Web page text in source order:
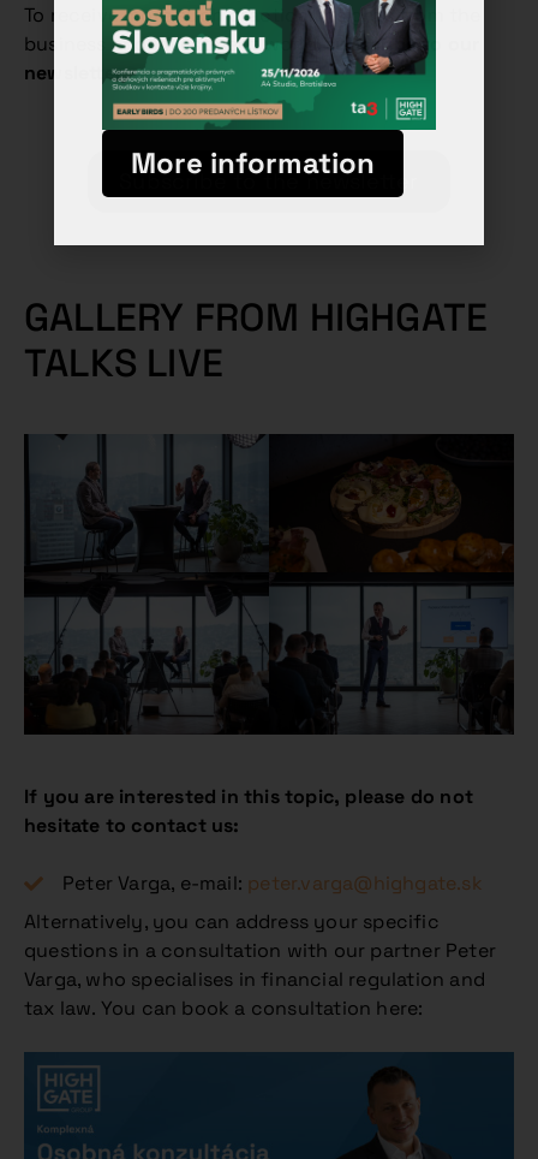
To receive more such practical insights from the
business and investment world,subscribe to our
newsletter.
Subscribe to the newsletter
GALLERY FROM HIGHGATE
TALKS LIVE
If you are interested in this topic, please do not
hesitate to contact us:
Peter Varga, e-mail: peter.varga@highgate.sk
Alternatively, you can address your specific
questions in a consultation with our partner Peter
Varga, who specialises in financial regulation and
tax law. You can book a consultation here:
More information